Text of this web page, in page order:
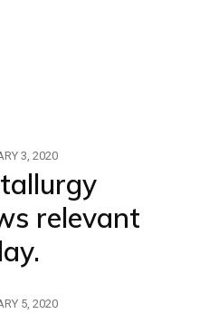
3, 2020
relevant
5, 2020